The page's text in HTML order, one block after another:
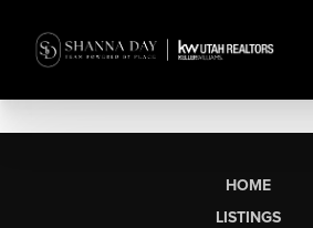
HOME
LISTINGS